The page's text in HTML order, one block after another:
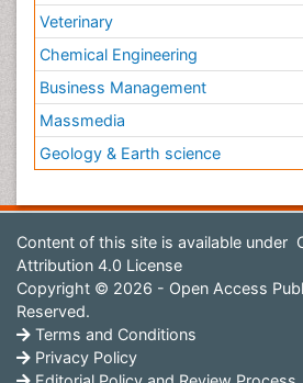
Veterinary
Chemical Engineering
Business Management
Massmedia
Geology & Earth science
Content of this site is available under
Attribution 4.0 License
Copyright © 2026 - Open Access
Reserved.
Terms and Conditions
Privacy Policy